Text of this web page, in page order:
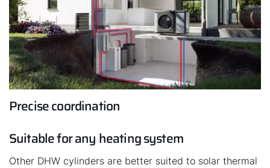
Precise coordination
Suitable for any heating system
Other DHW cylinders are better suited to solar thermal